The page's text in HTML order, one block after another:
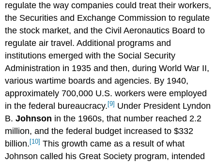
regulate the way companies could treat their workers,
the Securities and Exchange Commission to regulate
the stock market, and the Civil Aeronautics Board to
regulate air travel. Additional programs and
institutions emerged with the Social Security
Administration in 1935 and then, during World War II,
various wartime boards and agencies. By 1940,
approximately 700,000 U.S. workers were employed
in the federal bureaucracy. [9] Under President Lyndon
B.Johnson in the 1960s, that number reached 2.2
million, and the federal budget increased to $332
billion. [10] This growth came as a result of what
Johnson called his Great Society program, intended